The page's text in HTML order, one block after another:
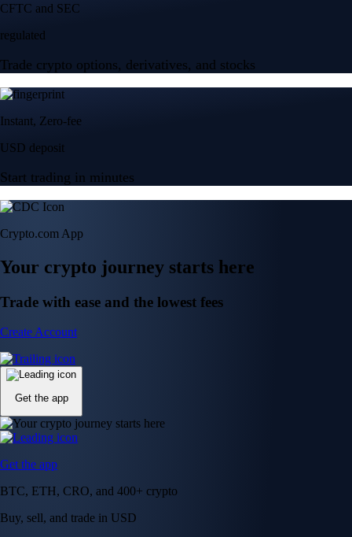
CFTC and SEC
regulated
Trade crypto options, derivatives, and stocks
Instant, Zero-fee
USD deposit
Start trading in minutes
Crypto.com App
Your crypto journey starts here
Trade with ease and the lowest fees
Create Account
Get the app
Get the app
BTC, ETH, CRO, and 400+ crypto
Buy, sell, and trade in USD